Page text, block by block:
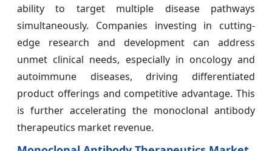
ability to target multiple disease pathways
simultaneously. Companies investing in cutting-
edge research and development can address
unmet clinical needs, especially in oncology and
autoimmune diseases, driving differentiated
product offerings and competitive advantage. This
is further accelerating the monoclonal antibody
therapeutics market revenue.